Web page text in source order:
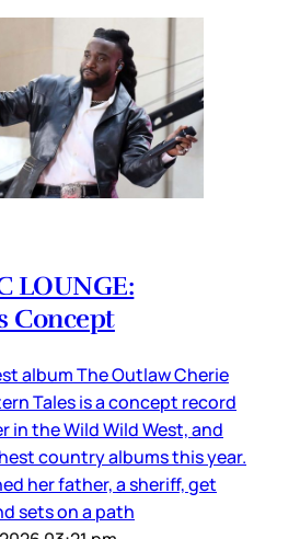
LOUNGE:
Concept
album The Outlaw Cherie
Tales is a concept record
in the Wild Wild West, and
country albums this year.
her father, a sheriff, get
sets on a path